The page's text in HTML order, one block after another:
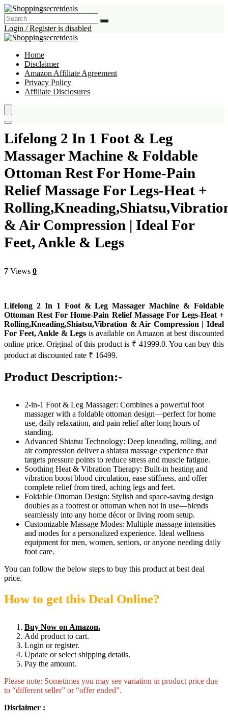
Login / Register is disabled
Home
Disclaimer
Amazon Affiliate Agreement
Privacy Policy
Affiliate Disclosures
Lifelong 2 In 1 Foot & Leg
Massager Machine & Foldable
Ottoman Rest For Home-Pain
Relief Massage For Legs-Heat +
& Air Compression | Ideal For
Feet, Ankle & Legs
7 Views 0
Lifelong 2 In 1 Foot & Leg Massager Machine & Foldable
Ottoman Rest For Home-Pain Relief Massage For Legs-Heat +
Rolling,Kneading,Shiatsu,Vibration & Air Compression | Ideal
For Feet, Ankle & Legs is available on Amazon at best discounted
online price. Original of this product is ₹ 41999.0. You can buy this
product at discounted rate ₹ 16499.
Product Description:-
2-in-1 Foot & Leg Massager: Combines a powerful foot
massager with a foldable ottoman design—perfect for home
use, daily relaxation, and pain relief after long hours of
standing.
Advanced Shiatsu Technology: Deep kneading, rolling, and
air compression deliver a shiatsu massage experience that
targets pressure points to reduce stress and muscle fatigue.
Soothing Heat & Vibration Therapy: Built-in heating and
vibration boost blood circulation, ease stiffness, and offer
complete relief from tired, aching legs and feet.
Foldable Ottoman Design: Stylish and space-saving design
doubles as a footrest or ottoman when not in use—blends
seamlessly into any home décor or living room setup.
Customizable Massage Modes: Multiple massage intensities
and modes for a personalized experience. Ideal wellness
equipment for men, women, seniors, or anyone needing daily
foot care.
You can follow the below steps to buy this product at best deal
price.
How to get this Deal Online?
Buy Now on Amazon.
Add product to cart.
Login or register.
Update or select shipping details.
Pay the amount.
Please note: Sometimes you may see variation in product price due
to “different seller” or “offer ended”.
Disclaimer :